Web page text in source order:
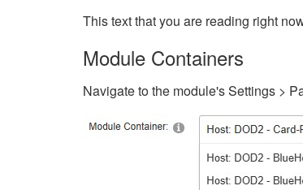
This text that you are reading right
Module Containers
Navigate to the module's Settings >